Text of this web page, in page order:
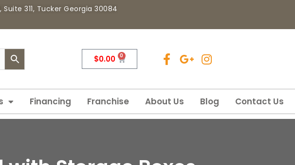
Suite 311, Tucker Georgia 30084
$0.00 0
Financing Franchise About Us Blog Contact Us